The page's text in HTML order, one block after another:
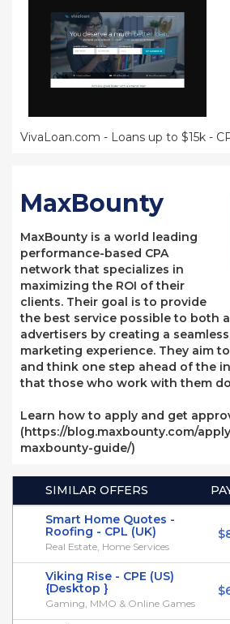
VivaLoan.com - Loans up to $15k -
MaxBounty
MaxBounty is a world leading
performance-based CPA
network that specializes in
maximizing the ROI of their
clients. Their goal is to provide
the best service possible to both
advertisers by creating a
marketing experience. They aim
and think one step ahead of the
that those who work with them
Learn how to apply and get
(https://blog.maxbounty.com/
maxbounty-guide/)
SIMILAR OFFERS
Smart Home Quotes -
Roofing - CPL (UK)
Real Estate, Home Services
Viking Rise - CPE (US)
{Desktop }
Gaming, MMO & Online Games